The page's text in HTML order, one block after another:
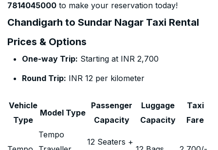
7814045000 to make your reservation today!
Chandigarh to Sundar Nagar Taxi Rental
Prices & Options
One-way Trip: Starting at INR 2,700
Round Trip: INR 12 per kilometer
Vehicle
Type
Model Type
Passenger
Capacity
Luggage
Capacity
Taxi
Fare
Tempo
12 Seaters +